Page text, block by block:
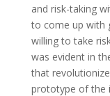
and risk-taking
to come up with
willing to take
was evident in
that
prototype of the